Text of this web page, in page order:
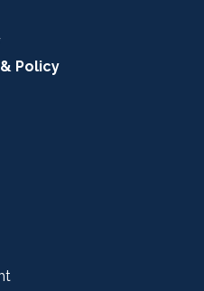
Policy